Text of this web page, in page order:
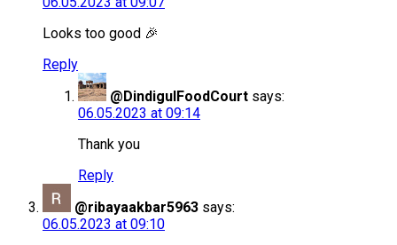
Looks too good 🎉
Reply
@DindigulFoodCourt says:
06.05.2023 at 09:14
Thank you
Reply
@ribayaakbar5963 says:
06.05.2023 at 09:10